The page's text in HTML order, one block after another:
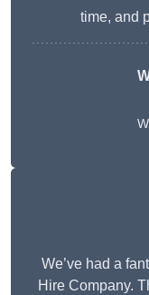
time, and
We’ve had a
Hire Company.